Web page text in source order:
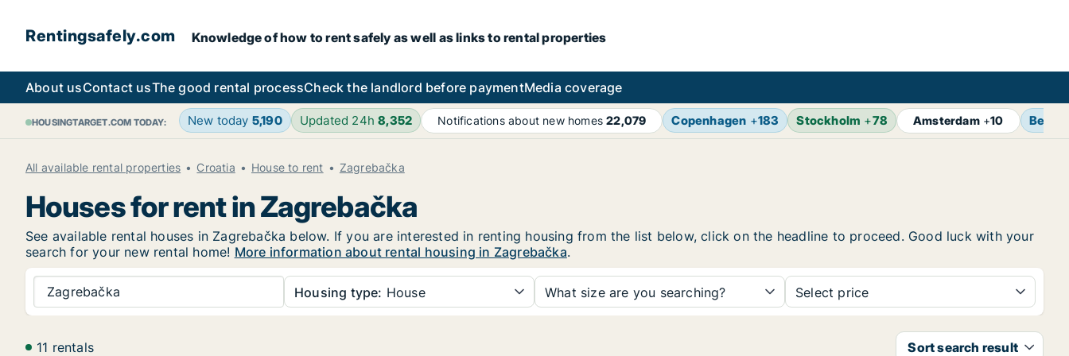
Rentingsafely.com Knowledge of how to rent safely as well as links to rental properties
About usContact usThe good rental processCheck the landlord before paymentMedia coverage
HOUSINGTARGET.COM TODAY: New today 5,190 Updated 24h8,352 Notifications about new homes22,079 Copenhagen +183 Stockholm +78 Amsterdam+10 Berlin
All available rental properties Croatia House to rent Zagrebačka
Houses for rent in Zagrebačka
See available rental houses in Zagrebačka below. If you are interested in renting housing from the list below, click on the headline to proceed. Good luck with your
search for your new rental home! More information about rental housing in Zagrebačka.
Zagrebačka Housing type: House What size are you searching? Select price
11 rentals Sort search result